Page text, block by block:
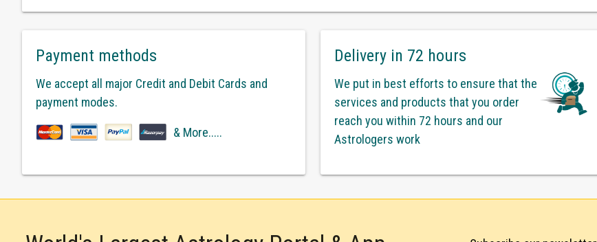
Payment methods
We accept all major Credit and Debit Cards and
payment modes.
& More.....
Delivery in 72 hours
We put in best efforts to ensure that the
services and products that you order
reach you within 72 hours and our
Astrologers work